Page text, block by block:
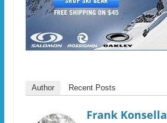
Author Recent Posts
Frank Konsella